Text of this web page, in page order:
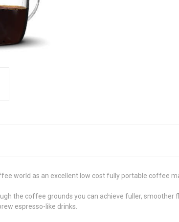
world as an excellent low cost fully portable coffee
the coffee grounds you can achieve fuller,
espresso-like drinks.